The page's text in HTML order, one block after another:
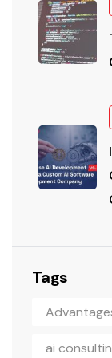
Tags
ai